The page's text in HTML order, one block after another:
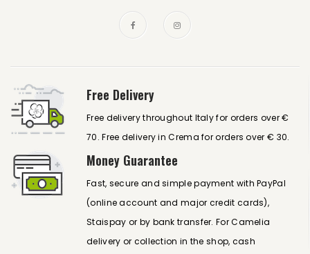
Free Delivery
Free delivery throughout Italy for orders over €
70. Free delivery in Crema for orders over € 30.
Money Guarantee
Fast, secure and simple payment with PayPal
(online account and major credit cards),
Staispay or by bank transfer. For Camelia
delivery or collection in the shop, cash